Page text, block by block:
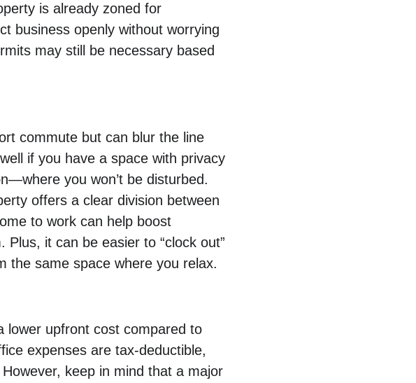
is already zoned for
business openly without worrying
may still be necessary based
commute but can blur the line
if you have a space with privacy
you won’t be disturbed.
offers a clear division between
to work can help boost
it can be easier to “clock out”
the same space where you relax.
lower upfront cost compared to
expenses are tax-deductible,
keep in mind that a major